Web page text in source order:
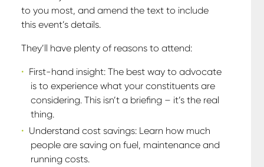
to you most, and amend the text to include
this event’s details.
They’ll have plenty of reasons to attend:
First-hand insight: The best way to advocate
is to experience what your constituents are
considering. This isn’t a briefing – it’s the real
thing.
Understand cost savings: Learn how much
people are saving on fuel, maintenance and
running costs.